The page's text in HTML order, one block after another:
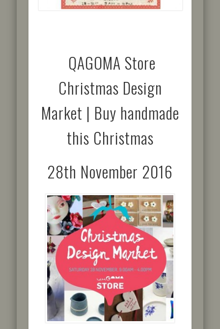
QAGOMA Store
Christmas Design
Market | Buy handmade
this Christmas
28th November 2016